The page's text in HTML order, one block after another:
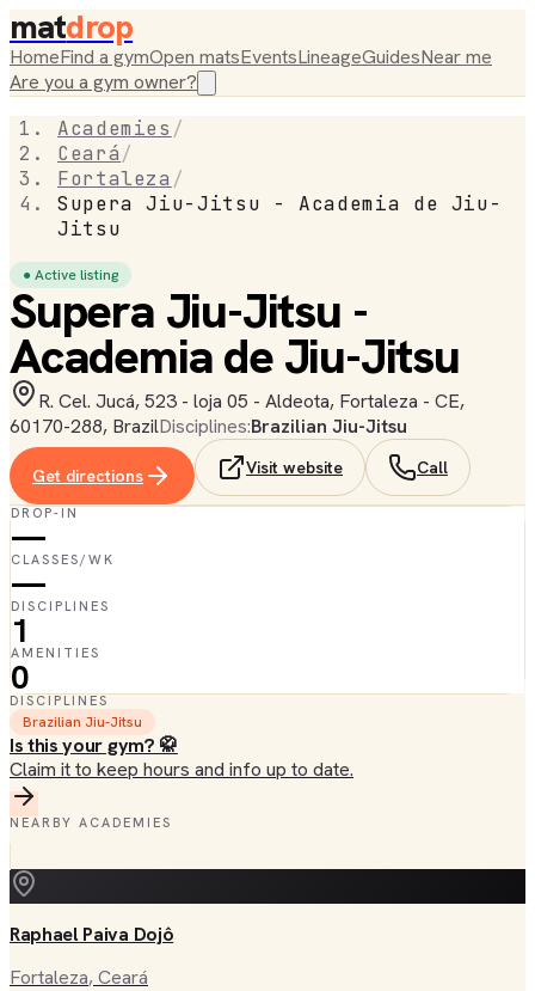
matdrop
HomeFind a gymOpen matsEventsLineageGuidesNear me
Are you a gym owner?
Academies /
Ceará/
Fortaleza /
Supera Jiu-Jitsu - Academia de Jiu-
Jitsu
● Active listing
Supera Jiu-Jitsu -
Academia de Jiu-Jitsu
R. Cel. Jucá, 523 - loja 05 - Aldeota, Fortaleza - CE,
60170-288, BrazilDisciplines:Brazilian Jiu-Jitsu
Get directions Visit website Call
DROP-IN
—
CLASSES/WK
—
DISCIPLINES
1
AMENITIES
0
DISCIPLINES
Brazilian Jiu-Jitsu
Is this your gym? 🥋
Claim it to keep hours and info up to date.
NEARBY ACADEMIES
Raphael Paiva Dojô
Fortaleza, Ceará